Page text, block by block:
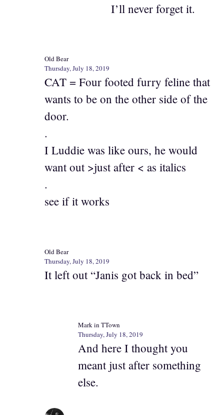
I’ll never forget it.
Old Bear
Thursday, July 18, 2019
CAT = Four footed furry feline that
wants to be on the other side of the
door.
.
I Luddie was like ours, he would
want out >just after < as italics
.
see if it works
Old Bear
Thursday, July 18, 2019
It left out “Janis got back in bed”
Mark in TTown
Thursday, July 18, 2019
And here I thought you
meant just after something
else.